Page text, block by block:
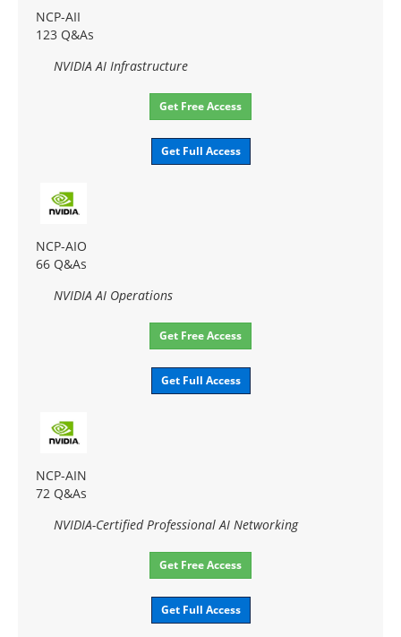
NCP-AII
123 Q&As
NVIDIA AI Infrastructure
Get Free Access
Get Full Access
NCP-AIO
66 Q&As
NVIDIA AI Operations
Get Free Access
Get Full Access
NCP-AIN
72 Q&As
NVIDIA-Certified Professional AI Networking
Get Free Access
Get Full Access